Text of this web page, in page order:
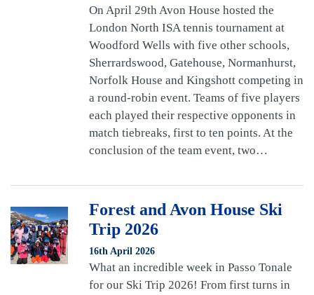
On April 29th Avon House hosted the
London North ISA tennis tournament at
Woodford Wells with five other schools,
Sherrardswood, Gatehouse, Normanhurst,
Norfolk House and Kingshott competing in
a round-robin event. Teams of five players
each played their respective opponents in
match tiebreaks, first to ten points. At the
conclusion of the team event, two…
Forest and Avon House Ski
Trip 2026
16th April 2026
What an incredible week in Passo Tonale
for our Ski Trip 2026! From first turns in